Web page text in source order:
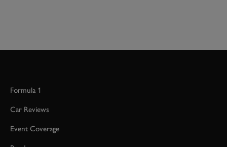
Formula 1
Car Reviews
Event Coverage